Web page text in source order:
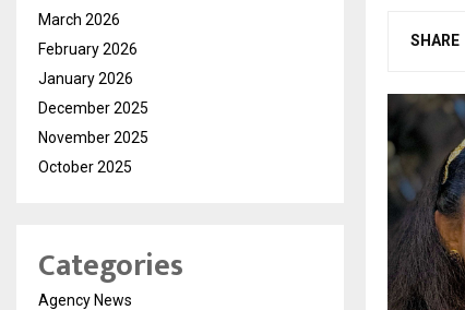
SHARE
March 2026
February 2026
January 2026
December 2025
November 2025
October 2025
Categories
Agency News